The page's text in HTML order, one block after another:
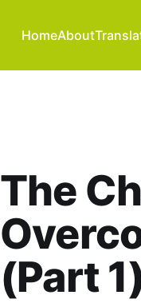
HomeAbout
The
(Part